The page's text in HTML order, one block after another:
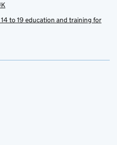
to 19 education and training for